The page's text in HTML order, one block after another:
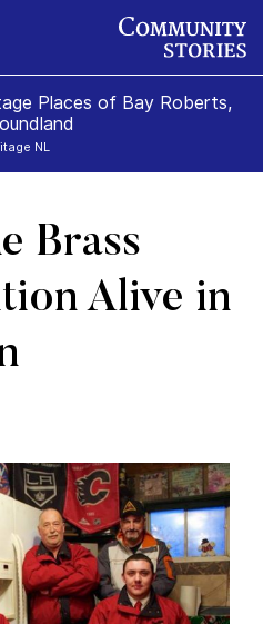
Places of Bay Roberts,
NL
Brass
Alive in